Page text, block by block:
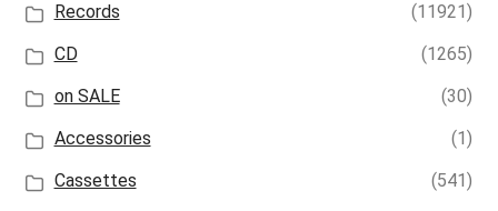
Records
(11921)
CD
(1265)
on SALE
(30)
Accessories
(1)
Cassettes
(541)